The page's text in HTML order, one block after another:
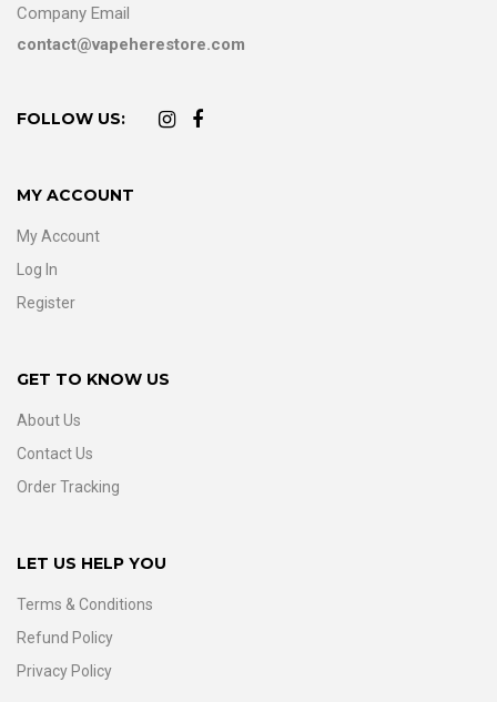
Company Email
contact@vapeherestore.com
FOLLOW US:
MY ACCOUNT
My Account
Log In
Register
GET TO KNOW US
About Us
Contact Us
Order Tracking
LET US HELP YOU
Terms & Conditions
Refund Policy
Privacy Policy